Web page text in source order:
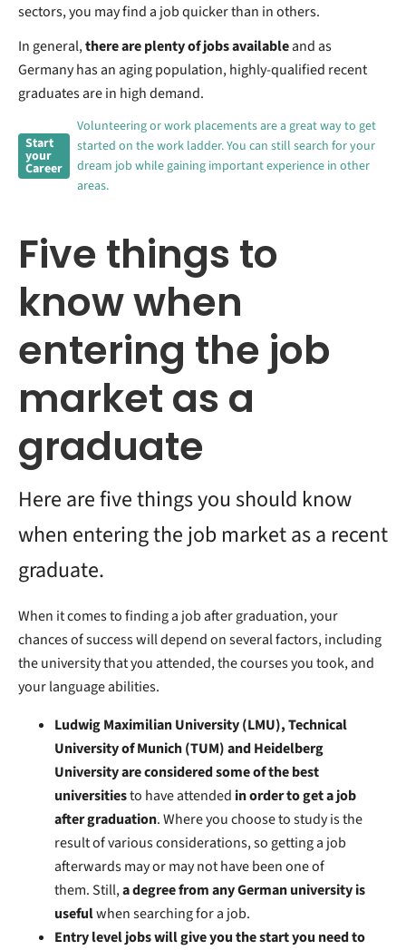
sectors, you may find a job quicker than in others.
In general,there are plenty of jobs availableand as
Germany has an aging population, highly-qualified recent
graduates are in high demand.
Start
your
Career
Volunteering or work placements are a great way to get
started on the work ladder. You can still search for your
dream job while gaining important experience in other
areas.
Five things to
know when
entering the job
market as a
graduate
Here are five things you should know
when entering the job market as a recent
graduate.
When it comes to finding a job after graduation, your
chances of success will depend on several factors, including
the university that you attended, the courses you took, and
your language abilities.
Ludwig Maximilian University (LMU), Technical
University of Munich (TUM) and Heidelberg
University are considered some of the best
universitiesto have attended in order to get a job
after graduation. Where you choose to study is the
result of various considerations, so getting a job
afterwards may or may not have been one of
them. Still,a degree from any German university is
usefulwhen searching for a job.
Entry level jobs will give you the start you need to